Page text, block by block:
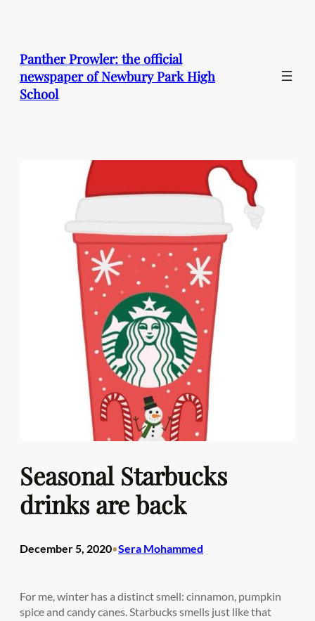
Panther Prowler: the official
newspaper of Newbury Park High
School
Seasonal Starbucks
drinks are back
December 5, 2020•Sera Mohammed
For me, winter has a distinct smell: cinnamon, pumpkin
spice and candy canes. Starbucks smells just like that